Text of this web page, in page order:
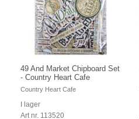
49 And Market Chipboard Set
- Country Heart Cafe
Country Heart Cafe
I lager
Art nr. 113520